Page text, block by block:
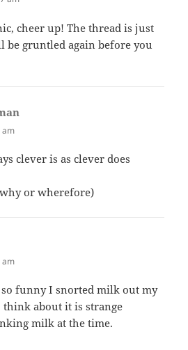
cheer up! The thread is just
be gruntled again before you
am
clever is as clever does
or wherefore)
am
so funny I snorted milk out my
about it is strange
milk at the time.